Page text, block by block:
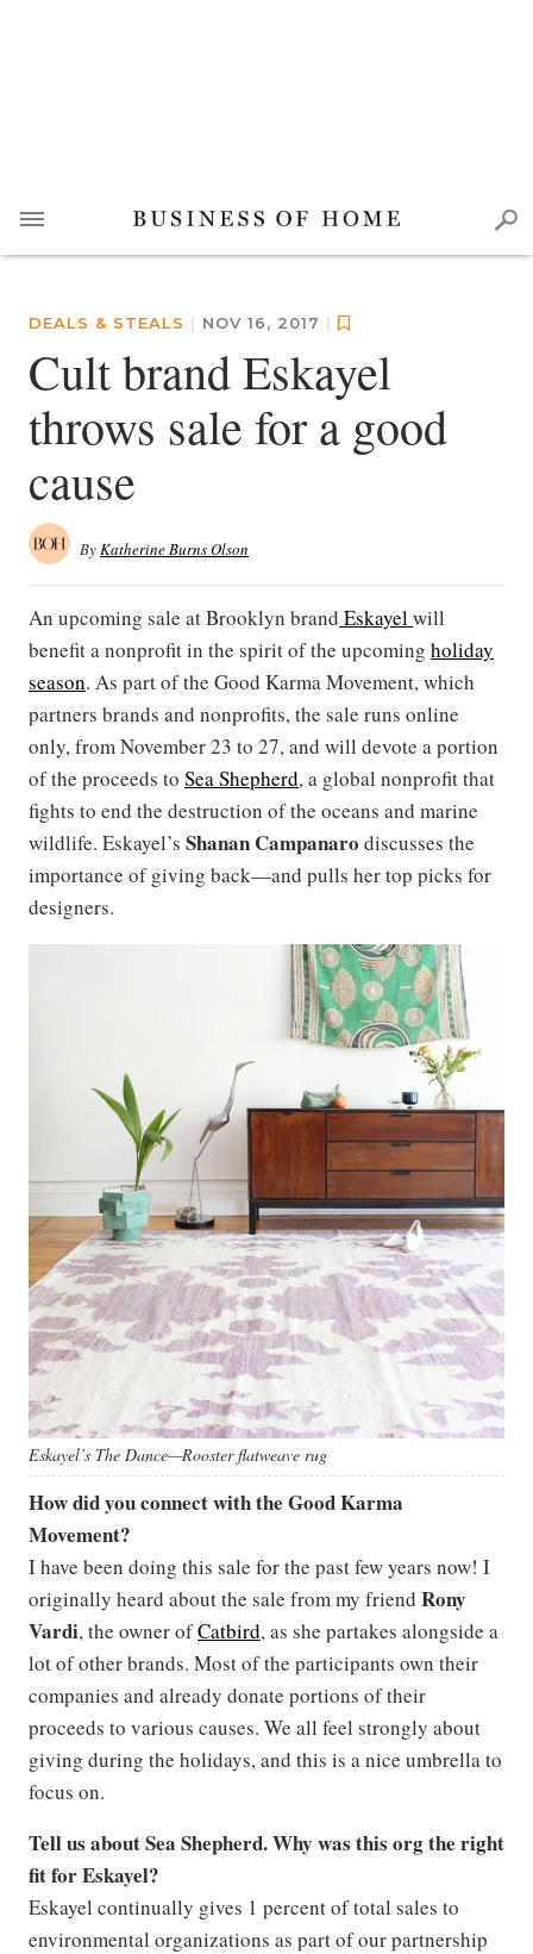
DEALS & STEALS | NOV 16, 2017 |
Cult brand Eskayel
throws sale for a good
cause
ByKatherine Burns Olson
An upcoming sale at Brooklyn brand Eskayelwill
benefit a nonprofit in the spirit of the upcoming holiday
season. As part of the Good Karma Movement, which
partners brands and nonprofits, the sale runs online
only, from November 23 to 27, and will devote a portion
of the proceeds to Sea Shepherd, a global nonprofit that
fights to end the destruction of the oceans and marine
wildlife. Eskayel’s Shanan Campanaro discusses the
importance of giving back—and pulls her top picks for
designers.
Eskayel’s The Dance—Rooster flatweave rug
How did you connect with the Good Karma
Movement?
I have been doing this sale for the past few years now! I
originally heard about the sale from my friend Rony
Vardi, the owner ofCatbird, as she partakes alongside a
lot of other brands. Most of the participants own their
companies and already donate portions of their
proceeds to various causes. We all feel strongly about
giving during the holidays, and this is a nice umbrella to
focus on.
Tell us about Sea Shepherd. Why was this org the right
fit for Eskayel?
Eskayel continually gives 1 percent of total sales to
environmental organizations as part of our partnership